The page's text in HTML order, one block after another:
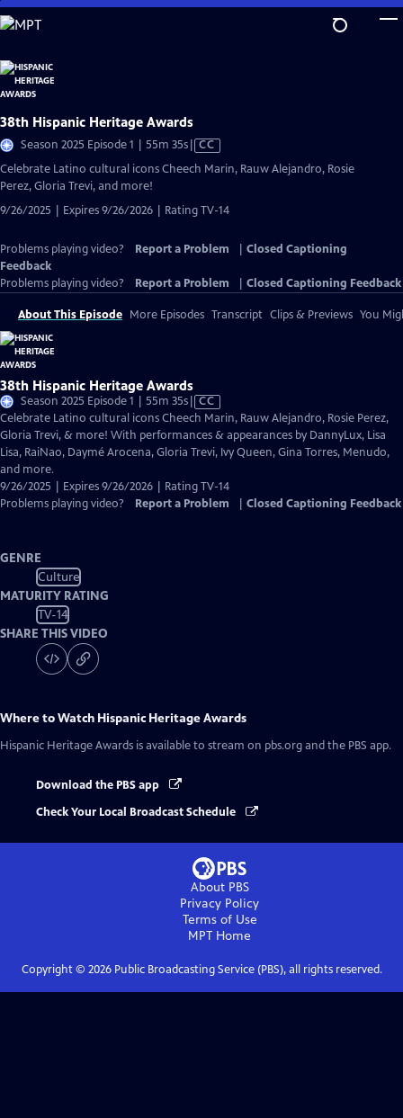
Skip
to
Content
38th Hispanic Heritage Awards
Season 2025 Episode 1 | 55m 35sVideo
has
CC
Celebrate Latino cultural icons Cheech Marin, Rauw Alejandro, Rosie
Perez, Gloria Trevi, and more!
9/26/2025 | Expires 9/26/2026 | Rating TV-14
Problems playing video? Report a Problem
Closed Captioning
Feedback
Problems playing video?
Report a Problem Closed Captioning Feedback
About This Episode More Episodes Transcript Clips & Previews You
38th Hispanic Heritage Awards
Season 2025 Episode 1 | 55m 35sVideo
has
Closed
Captions
CC
Celebrate Latino cultural icons Cheech Marin, Rauw Alejandro, Rosie Perez,
Gloria Trevi, & more! With performances & appearances by DannyLux, Lisa
Lisa, RaiNao, Daymé Arocena, Gloria Trevi, Ivy Queen, Gina Torres, Menudo,
and more.
9/26/2025 | Expires 9/26/2026 | Rating TV-14
Problems playing video?
Report a Problem Closed Captioning Feedback
GENRE
Culture
MATURITY RATING
TV-14
SHARE THIS VIDEO
Where to Watch Hispanic Heritage Awards
Hispanic Heritage Awards is available to stream on pbs.org and the PBS app.
Download the PBS app
Check Your Local Broadcast Schedule
About PBS
Privacy Policy
Terms of Use
MPT Home
Copyright © 2026Public Broadcasting Service (PBS), all rights reserved.